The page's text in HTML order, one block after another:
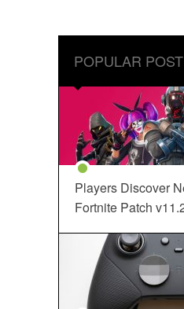
POPULAR
Players Discover
Fortnite Patch